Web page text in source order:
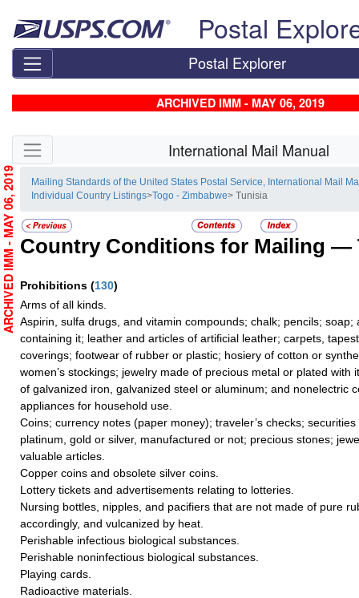
Postal
Postal Explorer
ARCHIVED IMM - MAY 06, 2019
Skip side navigation International Mail Manual
Mailing Standards of the United States Postal Service, International Mail
Individual Country Listings> Togo - Zimbabwe> Tunisia
Country Conditions for Mailing —
Prohibitions (130)
Arms of all kinds.
Aspirin, sulfa drugs, and vitamin compounds; chalk; pencils; soap;
containing it; leather and articles of artificial leather; carpets,
coverings; footwear of rubber or plastic; hosiery of cotton or
women’s stockings; jewelry made of precious metal or plated with
of galvanized iron, galvanized steel or aluminum; and nonelectric
appliances for household use.
Coins; currency notes (paper money); traveler’s checks;
platinum, gold or silver, manufactured or not; precious stones;
valuable articles.
Copper coins and obsolete silver coins.
Lottery tickets and advertisements relating to lotteries.
Nursing bottles, nipples, and pacifiers that are not made of pure
accordingly, and vulcanized by heat.
Perishable infectious biological substances.
Perishable noninfectious biological substances.
Playing cards.
Radioactive materials.
ARCHIVED IMM - MAY 06, 2019